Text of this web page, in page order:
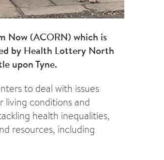
Now (ACORN) which is
by Health Lottery North
upon Tyne.
to deal with issues
living conditions and
health inequalities,
resources, including